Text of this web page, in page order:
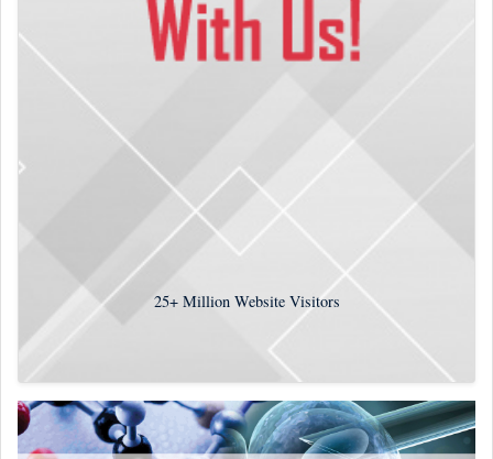
25+Million Website Visitors